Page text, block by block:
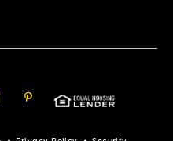
Pinterest